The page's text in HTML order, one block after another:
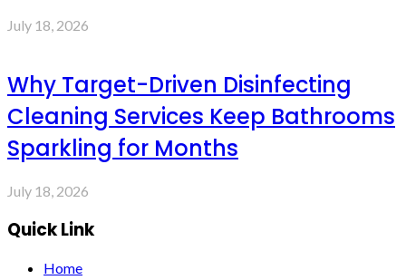
July 18, 2026
Why Target-Driven Disinfecting
Cleaning Services Keep Bathrooms
Sparkling for Months
July 18, 2026
Quick Link
Home